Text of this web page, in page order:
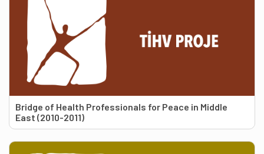
Bridge of Health Professionals for Peace in Middle
East (2010-2011)